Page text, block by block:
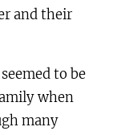
and their
to be
when
many